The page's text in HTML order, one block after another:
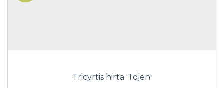
Tricyrtis hirta 'Tojen'